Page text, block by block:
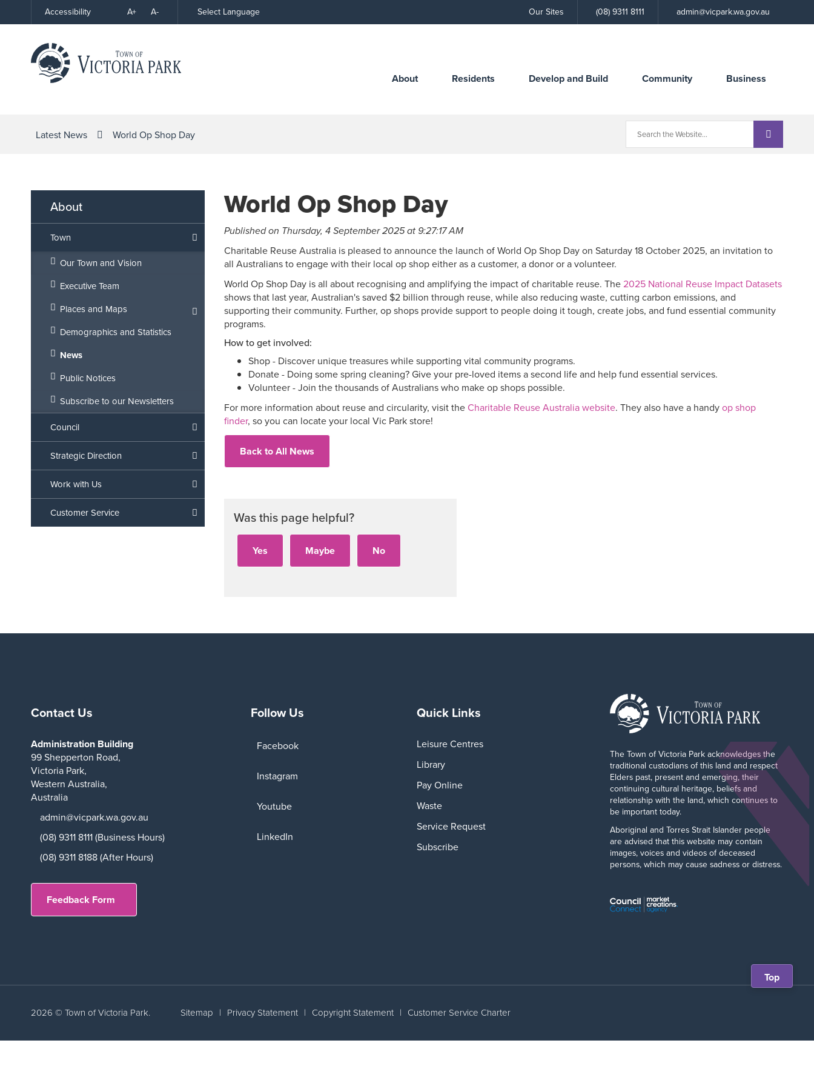
Accessibility
HighA+ A- Select Language Our Sites
Call
the
(08) 9311 8111 admin@vicpark.wa.gov.au
About Residents Develop and Build Community Business
Latest News World Op Shop Day
About
Town
Our Town and Vision
Executive Team
Places and Maps
Demographics and Statistics
News
Public Notices
Subscribe to our Newsletters
Council
Strategic Direction
Work with Us
Customer Service
World Op Shop Day
Published on Thursday, 4 September 2025 at 9:27:17 AM
Charitable Reuse Australia is pleased to announce the launch of World Op Shop Day on Saturday 18 October 2025, an invitation to
all Australians to engage with their local op shop either as a customer, a donor or a volunteer.
World Op Shop Day is all about recognising and amplifying the impact of charitable reuse. The2025 National Reuse Impact Datasets
shows that last year, Australian's saved $2 billion through reuse, while also reducing waste, cutting carbon emissions, and
supporting their community. Further, op shops provide support to people doing it tough, create jobs, and fund essential community
programs.
How to get involved:
Shop - Discover unique treasures while supporting vital community programs.
Donate - Doing some spring cleaning? Give your pre-loved items a second life and help fund essential services.
Volunteer - Join the thousands of Australians who make op shops possible.
For more information about reuse and circularity, visit theCharitable Reuse Australia website. They also have a handyop shop
finder, so you can locate your local Vic Park store!
Back to All News
Was this page helpful?
Contact Us
Administration Building
99 Shepperton Road,
Victoria Park,
Western Australia,
Australia
admin@vicpark.wa.gov.au
(08) 9311 8111 (Business Hours)
(08) 9311 8188 (After Hours)
Feedback Form
Follow Us
Facebook
Instagram
Youtube
LinkedIn
Quick Links
Leisure Centres
Library
Pay Online
Waste
Service Request
Subscribe
The Town of Victoria Park acknowledges the
traditional custodians of this land and respect
Elders past, present and emerging, their
continuing cultural heritage, beliefs and
relationship with the land, which continues to
be important today.
Aboriginal and Torres Strait Islander people
are advised that this website may contain
images, voices and videos of deceased
persons, which may cause sadness or distress.
2026 © Town of Victoria Park. Sitemap | Privacy Statement | Copyright Statement | Customer Service Charter
Scroll
back
Top